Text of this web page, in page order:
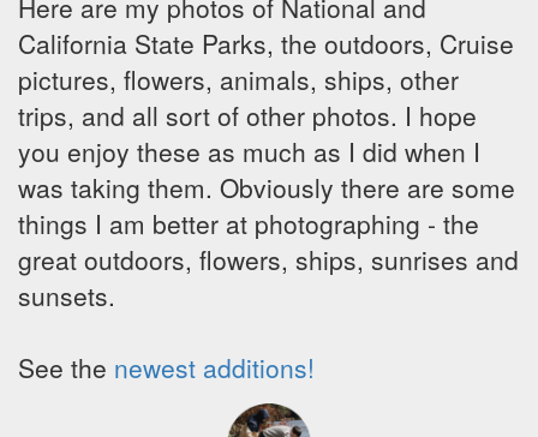
Here are my photos of National and
California State Parks, the outdoors, Cruise
pictures, flowers, animals, ships, other
trips, and all sort of other photos. I hope
you enjoy these as much as I did when I
was taking them. Obviously there are some
things I am better at photographing - the
great outdoors, flowers, ships, sunrises and
sunsets.
See the newest additions!